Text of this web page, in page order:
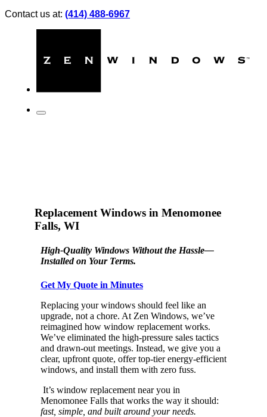
Contact us at: (414) 488-6967
Replacement Windows in Menomonee
Falls, WI
High-Quality Windows Without the Hassle—
Installed on Your Terms.
Get My Quote in Minutes
Replacing your windows should feel like an
upgrade, not a chore. At Zen Windows, we’ve
reimagined how window replacement works.
We’ve eliminated the high-pressure sales tactics
and drawn-out meetings. Instead, we give you a
clear, upfront quote, offer top-tier energy-efficient
windows, and install them with zero fuss.
It’s window replacement near you in
Menomonee Falls that works the way it should:
fast, simple, and built around your needs.